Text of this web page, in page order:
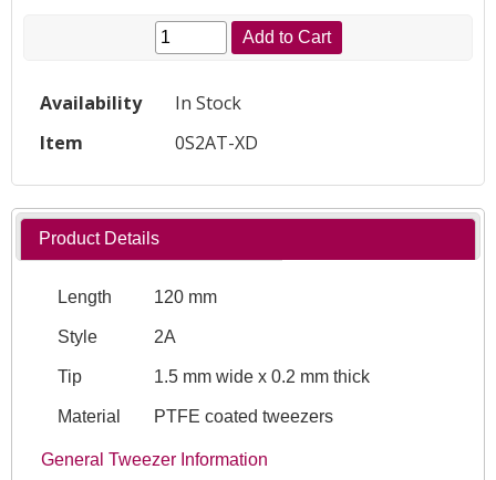
Add to Cart
Availability
In Stock
Item
0S2AT-XD
Product Details
Length 120 mm
Style 2A
Tip 1.5 mm wide x 0.2 mm thick
Material PTFE coated tweezers
General Tweezer Information